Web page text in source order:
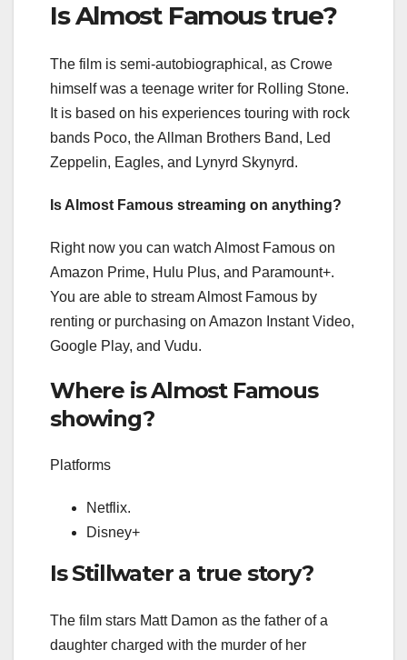
Is Almost Famous true?
The film is semi-autobiographical, as Crowe
himself was a teenage writer for Rolling Stone.
It is based on his experiences touring with rock
bands Poco, the Allman Brothers Band, Led
Zeppelin, Eagles, and Lynyrd Skynyrd.
Is Almost Famous streaming on anything?
Right now you can watch Almost Famous on
Amazon Prime, Hulu Plus, and Paramount+.
You are able to stream Almost Famous by
renting or purchasing on Amazon Instant Video,
Google Play, and Vudu.
Where is Almost Famous
showing?
Platforms
Netflix.
Disney+
Is Stillwater a true story?
The film stars Matt Damon as the father of a
daughter charged with the murder of her